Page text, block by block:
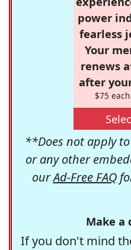
power
fearless
Your
renews
after
$75
**Does not apply
or any other
ourAd-Free FAQ
Make a
If you don't mind